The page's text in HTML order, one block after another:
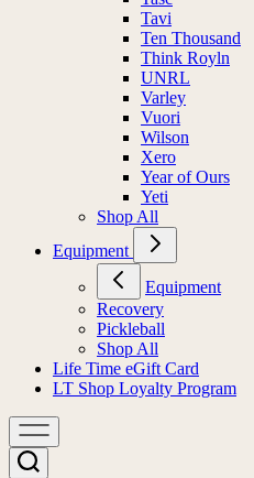
Tavi
Ten Thousand
Think Royln
UNRL
Varley
Vuori
Wilson
Xero
Year of Ours
Yeti
Shop All
Equipment
Equipment
Recovery
Pickleball
Shop All
Life Time eGift Card
LT Shop Loyalty Program